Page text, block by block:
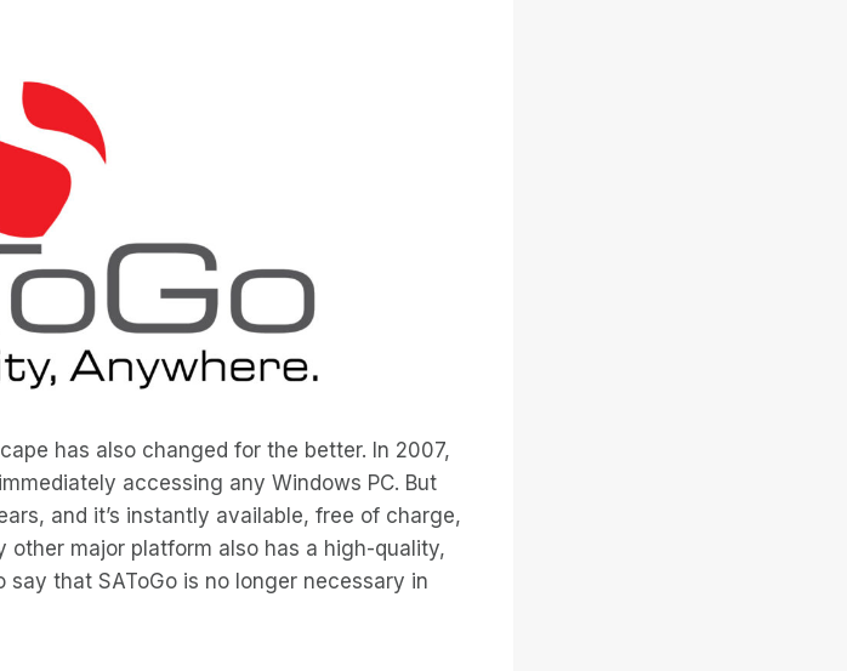
has also changed for the better. In 2007,
accessing any Windows PC. But
and it’s instantly available, free of charge,
other major platform also has a high-quality,
say that SAToGo is no longer necessary in